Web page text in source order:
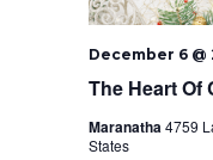
The Heart Of
December 6 @
Maranatha4759
States